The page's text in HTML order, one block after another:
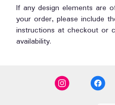
If any design elements are
your order, please include
instructions at checkout or
availability.